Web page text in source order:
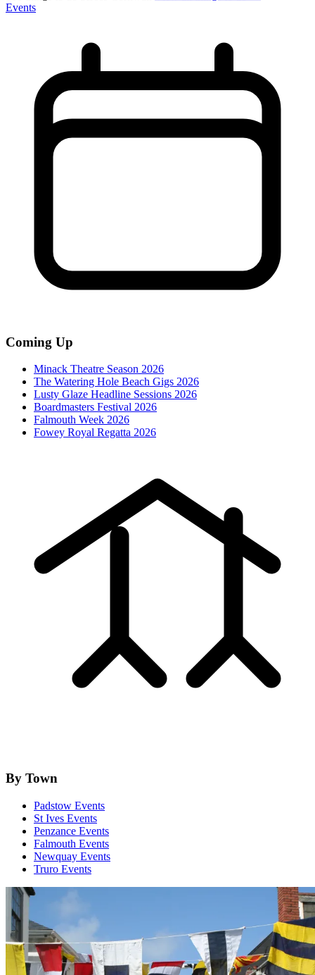
Events
Coming Up
Minack Theatre Season 2026
The Watering Hole Beach Gigs 2026
Lusty Glaze Headline Sessions 2026
Boardmasters Festival 2026
Falmouth Week 2026
Fowey Royal Regatta 2026
By Town
Padstow Events
St Ives Events
Penzance Events
Falmouth Events
Newquay Events
Truro Events